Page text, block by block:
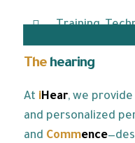
Training,
The hearing
At iHear, we
and personalized
and Commence